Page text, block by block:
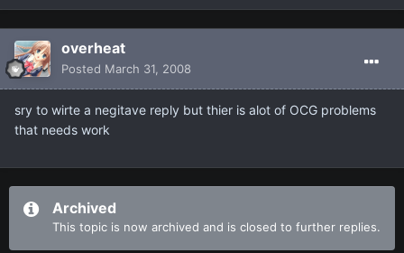
overheat
Posted March 31, 2008
sry to wirte a negitave reply but thier is alot of OCG problems
that needs work
Archived
This topic is now archived and is closed to further replies.